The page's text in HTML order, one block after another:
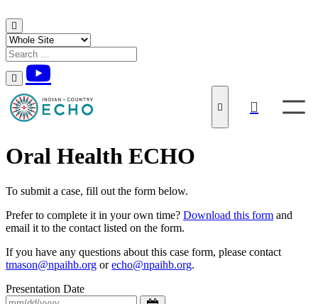
Skip to content
Oral Health ECHO
To submit a case, fill out the form below.
Prefer to complete it in your own time? Download this form and
email it to the contact listed on the form.
If you have any questions about this case form, please contact
tmason@npaihb.org orecho@npaihb.org.
Presentation Date